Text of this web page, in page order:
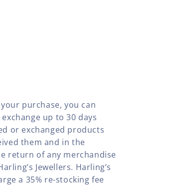
purchase, you can
up to 30 days
or exchanged products
them and in the
return of any merchandise
Jewellers. Harling’s
a 35% re-stocking fee